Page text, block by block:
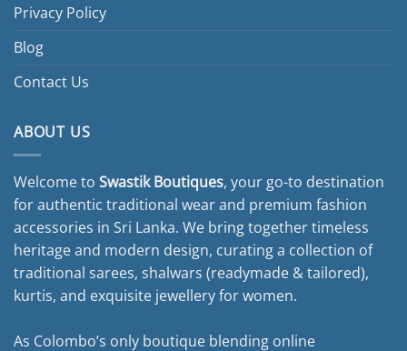
Privacy Policy
Blog
Contact Us
ABOUT US
Welcome to Swastik Boutiques, your go-to destination
for authentic traditional wear and premium fashion
accessories in Sri Lanka. We bring together timeless
heritage and modern design, curating a collection of
traditional sarees, shalwars (readymade & tailored),
kurtis, and exquisite jewellery for women.
As Colombo’s only boutique blending online